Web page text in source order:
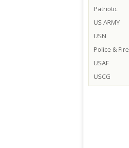
Patriotic
US ARMY
USN
Police & Fire
USAF
USCG